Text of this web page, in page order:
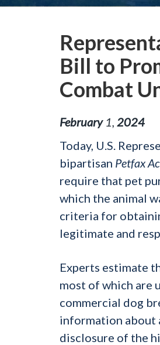
Bill to
Combat
February 1 2024
Today, U.S.
bipartisan Petfax
require that pet
which the animal
criteria for
legitimate and
Experts estimate
most of which are
commercial dog
information about
disclosure of the